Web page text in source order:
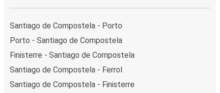
Santiago de Compostela - Porto
Porto - Santiago de Compostela
Finisterre - Santiago de Compostela
Santiago de Compostela - Ferrol
Santiago de Compostela - Finisterre